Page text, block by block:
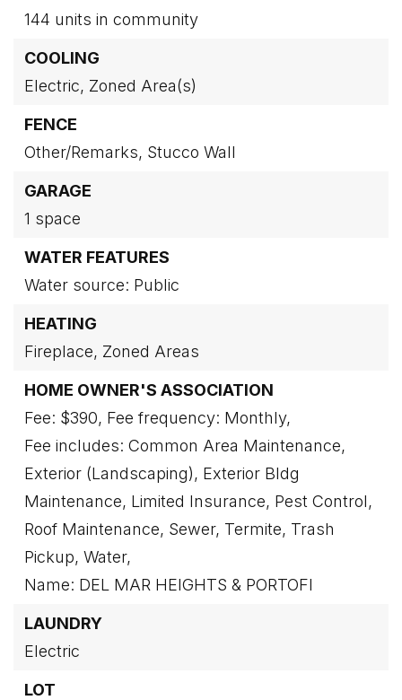
144 units in community
COOLING
Electric, Zoned Area(s)
FENCE
Other/Remarks, Stucco Wall
GARAGE
1 space
WATER FEATURES
Water source: Public
HEATING
Fireplace, Zoned Areas
HOME OWNER'S ASSOCIATION
Fee: $390, Fee frequency: Monthly,
Fee includes: Common Area Maintenance,
Exterior (Landscaping), Exterior Bldg
Maintenance, Limited Insurance, Pest Control,
Roof Maintenance, Sewer, Termite, Trash
Pickup, Water,
Name: DEL MAR HEIGHTS & PORTOFI
LAUNDRY
Electric
LOT